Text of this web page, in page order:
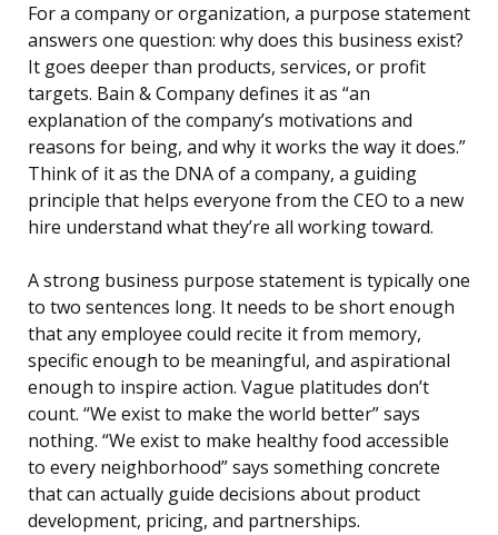
For a company or organization, a purpose statement
answers one question: why does this business exist?
It goes deeper than products, services, or profit
targets. Bain & Company defines it as “an
explanation of the company’s motivations and
reasons for being, and why it works the way it does.”
Think of it as the DNA of a company, a guiding
principle that helps everyone from the CEO to a new
hire understand what they’re all working toward.
A strong business purpose statement is typically one
to two sentences long. It needs to be short enough
that any employee could recite it from memory,
specific enough to be meaningful, and aspirational
enough to inspire action. Vague platitudes don’t
count. “We exist to make the world better” says
nothing. “We exist to make healthy food accessible
to every neighborhood” says something concrete
that can actually guide decisions about product
development, pricing, and partnerships.